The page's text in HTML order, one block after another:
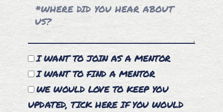
I WANT TO JOIN AS A MENTOR
I WANT TO FIND A MENTOR
WE WOULD LOVE TO KEEP YOU
UPDATED, TICK HERE IF YOU WOULD